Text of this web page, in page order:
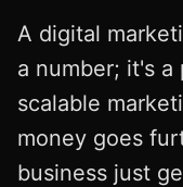
A digital
a number; it's
scalable
money goes
business just